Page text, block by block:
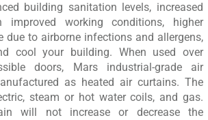
building sanitation levels, increased
improved working conditions, higher
due to airborne infections and allergens,
cool your building. When used over
doors, Mars industrial-grade air
as heated air curtains. The
steam or hot water coils, and gas.
will not increase or decrease the